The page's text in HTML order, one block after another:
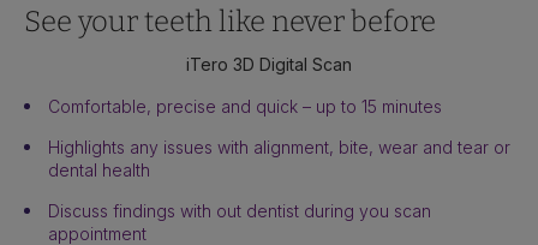
See your teeth like never before
iTero 3D Digital Scan
Comfortable, precise and quick – up to 15 minutes
Highlights any issues with alignment, bite, wear and tear or
dental health
Discuss findings with out dentist during you scan
appointment